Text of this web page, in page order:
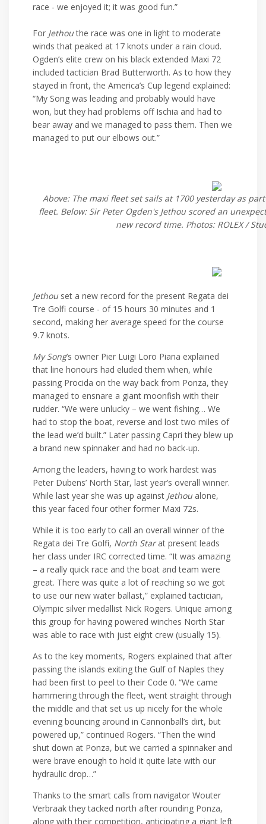
race - we enjoyed it; it was good fun.”
For Jethouthe race was one in light to moderate
winds that peaked at 17 knots under a rain cloud.
Ogden’s elite crew on his black extended Maxi 72
included tactician Brad Butterworth. As to how they
stayed in front, the America’s Cup legend explained:
“My Song was leading and probably would have
won, but they had problems off Ischia and had to
bear away and we managed to pass them. Then we
managed to put our elbows out.”
Above: The maxi fleet set sails at 1700 yesterday as
fleet. Below: Sir Peter Ogden's Jethou scored an
new record time. Photos: ROLEX /
Jethou set a new record for the present Regata dei
Tre Golfi course - of 15 hours 30 minutes and 1
second, making her average speed for the course
9.7 knots.
My Song’s owner Pier Luigi Loro Piana explained
that line honours had eluded them when, while
passing Procida on the way back from Ponza, they
managed to ensnare a giant moonfish with their
rudder. “We were unlucky – we went fishing… We
had to stop the boat, reverse and lost two miles of
the lead we’d built.” Later passing Capri they blew up
a brand new spinnaker and had no back-up.
Among the leaders, having to work hardest was
Peter Dubens’ North Star, last year’s overall winner.
While last year she was up against Jethoualone,
this year faced four other former Maxi 72s.
While it is too early to call an overall winner of the
Regata dei Tre Golfi, North Starat present leads
her class under IRC corrected time. “It was amazing
– a really quick race and the boat and team were
great. There was quite a lot of reaching so we got
to use our new water ballast,” explained tactician,
Olympic silver medallist Nick Rogers. Unique among
this group for having powered winches North Star
was able to race with just eight crew (usually 15).
As to the key moments, Rogers explained that after
passing the islands exiting the Gulf of Naples they
had been first to peel to their Code 0. “We came
hammering through the fleet, went straight through
the middle and that set us up nicely for the whole
evening bouncing around in Cannonball’s dirt, but
powered up,” continued Rogers. “Then the wind
shut down at Ponza, but we carried a spinnaker and
were brave enough to hold it quite late with our
hydraulic drop…”
Thanks to the smart calls from navigator Wouter
Verbraak they tacked north after rounding Ponza,
along with their competition, anticipating a giant left